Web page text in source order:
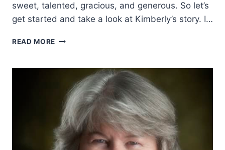
sweet, talented, gracious, and generous. So let’s
get started and take a look at Kimberly’s story. I…
READ MORE HONORING
WOMEN